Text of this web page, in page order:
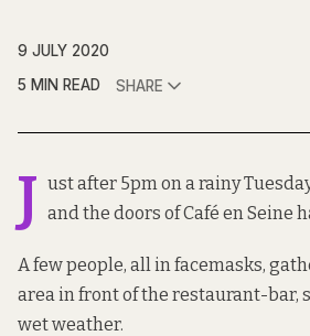
9 JULY 2020
5 MIN READ
SHARE
J ust after 5pm on a rainy
and the doors of Café en Seine
A few people, all in facemasks,
area in front of the restaurant-bar,
wet weather.